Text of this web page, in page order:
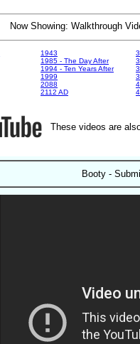
Now Showing: Walkthrough
1943
1985 - The Day After
1994 - Ten Years After
1999
2088
2112 AD
These videos are
Booty -